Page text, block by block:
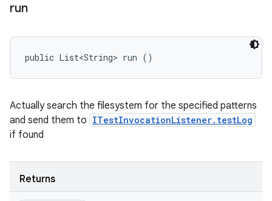
run
public List<String> run ()
Actually search the filesystem for the specified patterns
and send them to ITestInvocationListener.testLog
if found
Returns